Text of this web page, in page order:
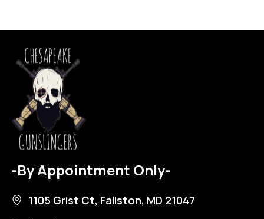
-By Appointment Only-
1105 Grist Ct, Fallston, MD 21047